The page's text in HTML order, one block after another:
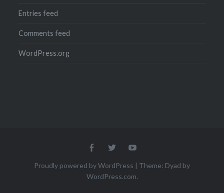
Entries feed
Comments feed
WordPress.org
Menu Menu
Proudly powered by WordPress | Theme: Dyad by
WordPress.com.